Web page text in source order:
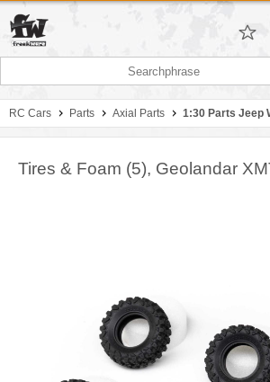
RC Cars Parts Axial Parts 1:30 Parts Jeep
Tires & Foam (5), Geolandar